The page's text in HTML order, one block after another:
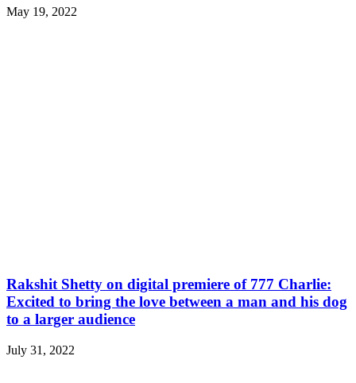
May 19, 2022
Rakshit Shetty on digital premiere of 777 Charlie:
Excited to bring the love between a man and his dog
to a larger audience
July 31, 2022